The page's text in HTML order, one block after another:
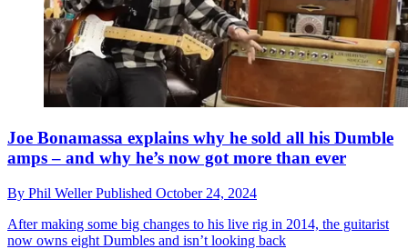
Joe Bonamassa explains why he sold all his Dumble
amps – and why he’s now got more than ever
By Phil WellerPublished October 24, 2024
After making some big changes to his live rig in 2014, the guitarist
now owns eight Dumbles and isn’t looking back